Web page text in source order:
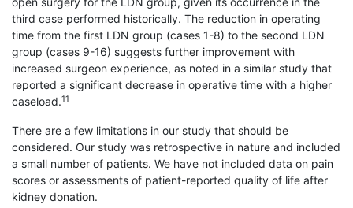
third case performed historically. The reduction in operating
time from the first LDN group (cases 1-8) to the second LDN
group (cases 9-16) suggests further improvement with
increased surgeon experience, as noted in a similar study that
reported a significant decrease in operative time with a higher
caseload.11
There are a few limitations in our study that should be
considered. Our study was retrospective in nature and included
a small number of patients. We have not included data on pain
scores or assessments of patient-reported quality of life after
kidney donation.